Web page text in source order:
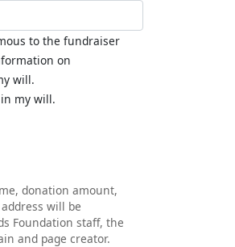
to the fundraiser
on
will.
my will.
donation amount,
will be
Foundation staff, the
and page creator.